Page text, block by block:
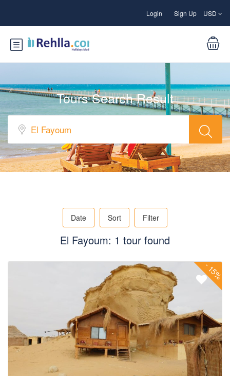
Login Sign Up USD
Tours Search Result
Date Sort Filter
El Fayoum: 1 tour found
-
15%